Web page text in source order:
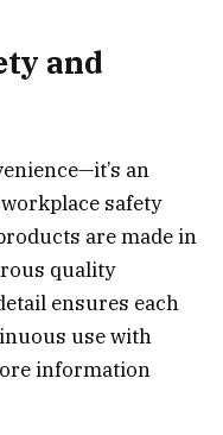
and
an
safety
are made in
quality
ensures each
use with
information